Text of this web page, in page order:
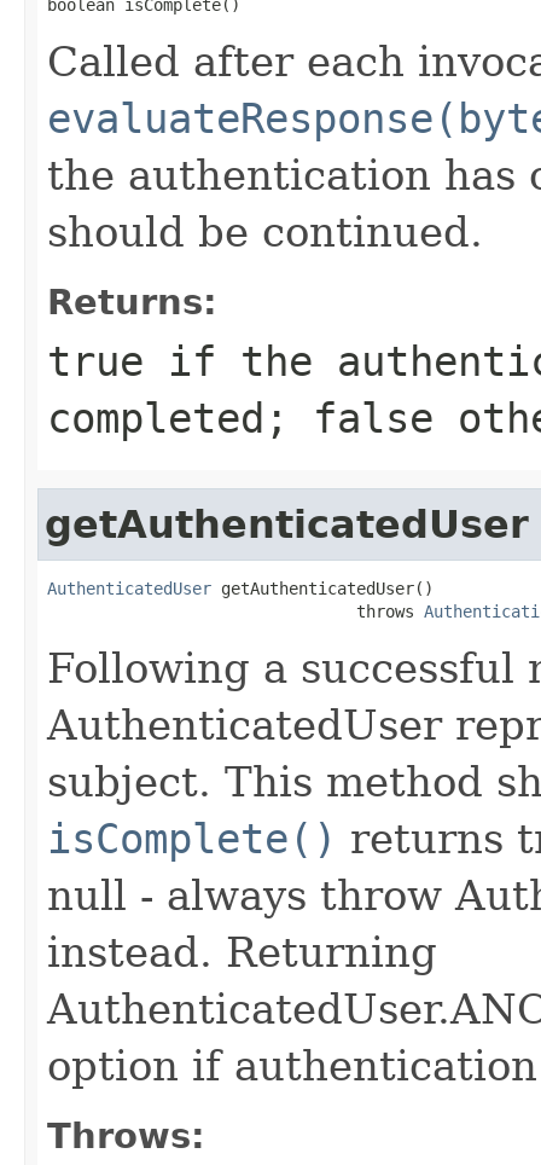
boolean isComplete()
Called after each
the authentication has
should be continued.
Returns:
true if the
completed; false
getAuthenticatedUser
AuthenticatedUser getAuthenticatedUser()
                                throws
Following a
AuthenticatedUser
subject. This method
isComplete() returns
null - always throw
instead. Returning
option if
Throws: